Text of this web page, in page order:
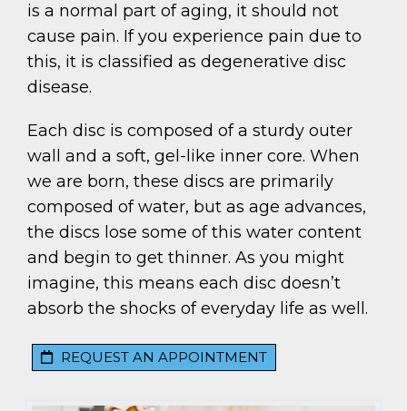
is a normal part of aging, it should not
cause pain. If you experience pain due to
this, it is classified as degenerative disc
disease.
Each disc is composed of a sturdy outer
wall and a soft, gel-like inner core. When
we are born, these discs are primarily
composed of water, but as age advances,
the discs lose some of this water content
and begin to get thinner. As you might
imagine, this means each disc doesn’t
absorb the shocks of everyday life as well.
REQUEST AN APPOINTMENT